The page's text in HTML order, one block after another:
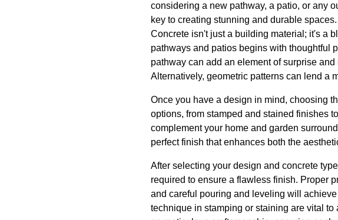
considering a new pathway, a patio, or any
key to creating stunning and durable spaces.
Concrete isn't just a building material; it's a
pathways and patios begins with thoughtful
pathway can add an element of surprise
Alternatively, geometric patterns can lend a
Once you have a design in mind, choosing
options, from stamped and stained finishes
complement your home and garden
perfect finish that enhances both the
After selecting your design and concrete
required to ensure a flawless finish. Proper
and careful pouring and leveling will
technique in stamping or staining are vital